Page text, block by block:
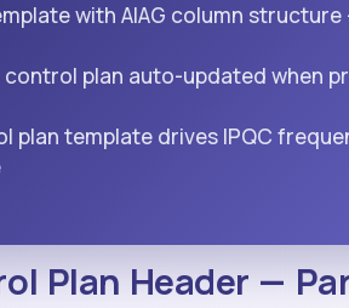
with AIAG column structure
plan auto-updated when
plan template drives IPQC
Plan Header —